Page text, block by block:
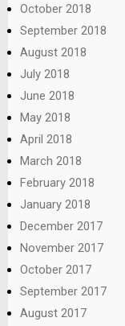
October 2018
September 2018
August 2018
July 2018
June 2018
May 2018
April 2018
March 2018
February 2018
January 2018
December 2017
November 2017
October 2017
September 2017
August 2017